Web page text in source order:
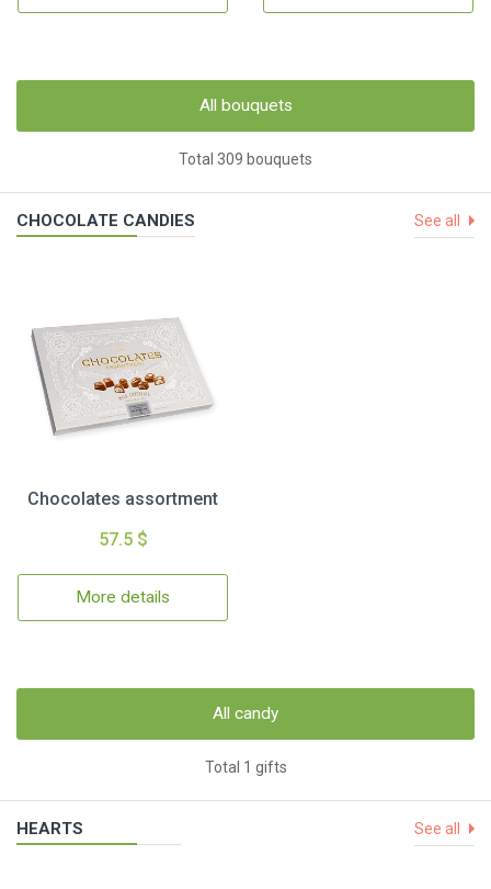
All bouquets
Total 309 bouquets
CHOCOLATE CANDIES See all
Chocolates assortment
57.5 $
More details
All candy
Total 1 gifts
HEARTS See all